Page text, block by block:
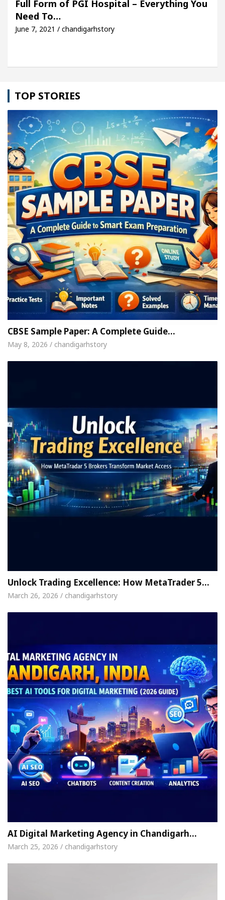
Detel Easy Plus and how it was made
Full Form of PGI Hospital – Everything You
Need To…
June 7, 2021 / chandigarhstory
TOP STORIES
CBSE Sample Paper: A Complete Guide…
May 8, 2026 / chandigarhstory
Unlock Trading Excellence: How MetaTrader 5…
March 26, 2026 / chandigarhstory
AI Digital Marketing Agency in Chandigarh…
March 25, 2026 / chandigarhstory